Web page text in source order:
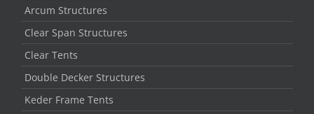
Arcum Structures
Clear Span Structures
Clear Tents
Double Decker Structures
Keder Frame Tents